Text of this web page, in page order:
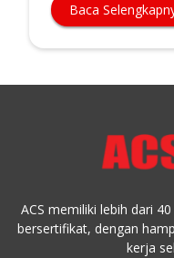
Baca
ACS memiliki lebih dari
bersertifikat, dengan
kerja